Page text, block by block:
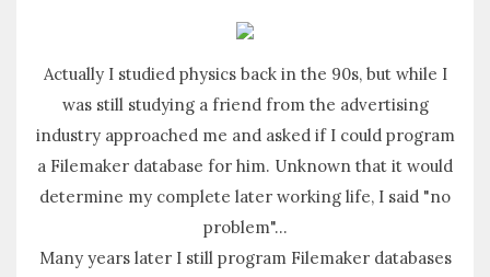
Actually I studied physics back in the 90s, but while I
was still studying a friend from the advertising
industry approached me and asked if I could program
a Filemaker database for him. Unknown that it would
determine my complete later working life, I said "no
problem"...
Many years later I still program Filemaker databases